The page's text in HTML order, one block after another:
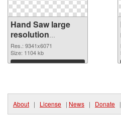
Hand Saw large
resolution
9341x6071 PNG
picture
Res.: 9341x6071
Size: 1104 kb
Download
About | License | News | Donate |